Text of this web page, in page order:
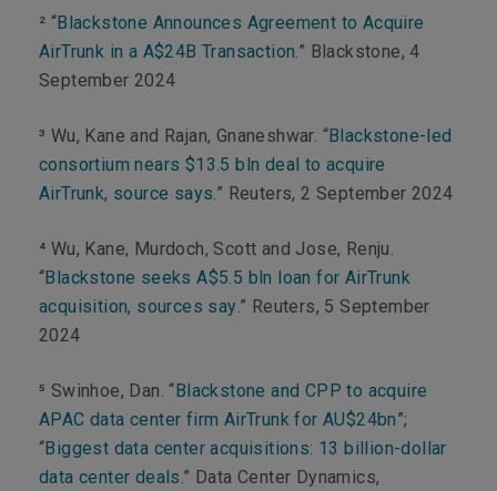
² “Blackstone Announces Agreement to Acquire
AirTrunk in a A$24B Transaction.” Blackstone, 4
September 2024
³ Wu, Kane and Rajan, Gnaneshwar. “Blackstone-led
consortium nears $13.5 bln deal to acquire
AirTrunk, source says.” Reuters, 2 September 2024
⁴ Wu, Kane, Murdoch, Scott and Jose, Renju.
“Blackstone seeks A$5.5 bln loan for AirTrunk
acquisition, sources say.” Reuters, 5 September
2024
⁵ Swinhoe, Dan. “Blackstone and CPP to acquire
APAC data center firm AirTrunk for AU$24bn”;
“Biggest data center acquisitions: 13 billion-dollar
data center deals.” Data Center Dynamics,